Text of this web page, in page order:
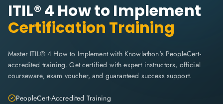
ITIL® 4 How to Implement
Certification Training
Master ITIL® 4 How to Implement with Knowlathon's PeopleCert-
accredited training. Get certified with expert instructors, official
courseware, exam voucher, and guaranteed success support.
PeopleCert-Accredited Training